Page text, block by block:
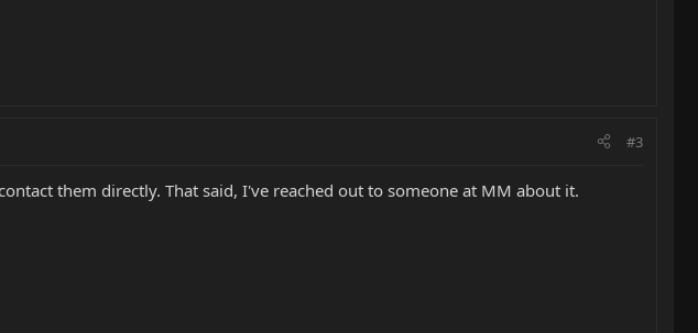
#3
them directly. That said, I've reached out to someone at MM about it.